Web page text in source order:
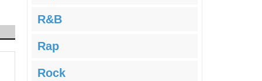
R&B
Rap
Rock